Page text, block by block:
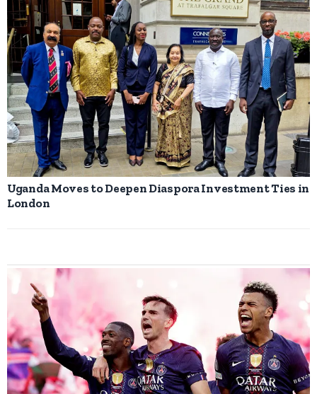
Uganda Moves to Deepen Diaspora Investment Ties in
London